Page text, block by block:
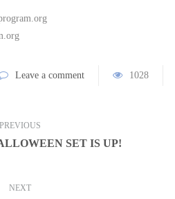
Leave a comment 1028
PREVIOUS
SET IS UP!
NEXT